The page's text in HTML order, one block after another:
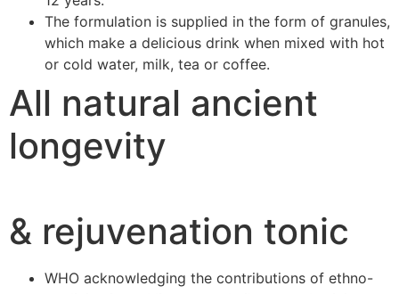
The formulation is supplied in the form of granules,
which make a delicious drink when mixed with hot
or cold water, milk, tea or coffee.
All natural ancient
longevity
& rejuvenation tonic
WHO acknowledging the contributions of ethno-